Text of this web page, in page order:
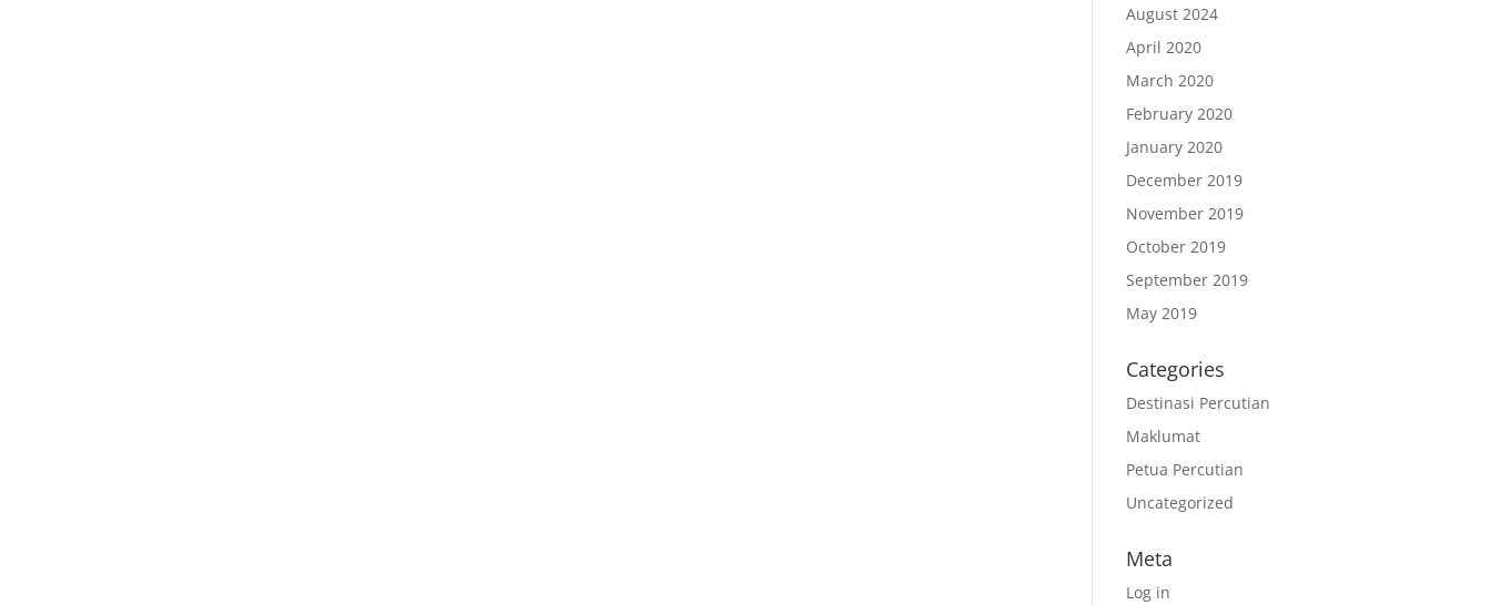
August 2024
April 2020
March 2020
February 2020
January 2020
December 2019
November 2019
October 2019
September 2019
May 2019
Categories
Destinasi Percutian
Maklumat
Petua Percutian
Uncategorized
Meta
Log in